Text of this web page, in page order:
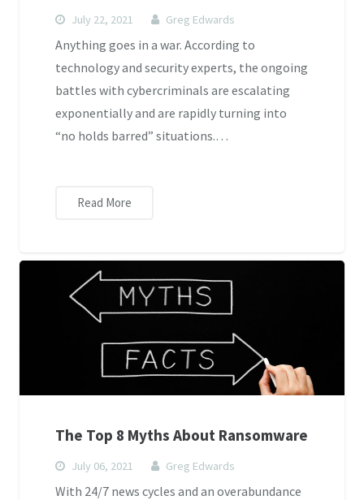
July 22, 2021 Greg Edwards
Anything goes in a war. According to
technology and security experts, the ongoing
battles with cybercriminals are escalating
exponentially and are rapidly turning into
“no holds barred” situations.…
Read More
The Top 8 Myths About Ransomware
July 06, 2021 Greg Edwards
With 24/7 news cycles and an overabundance